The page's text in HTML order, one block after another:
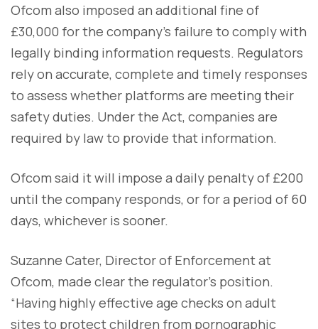
Ofcom also imposed an additional fine of
£30,000 for the company’s failure to comply with
legally binding information requests. Regulators
rely on accurate, complete and timely responses
to assess whether platforms are meeting their
safety duties. Under the Act, companies are
required by law to provide that information.
Ofcom said it will impose a daily penalty of £200
until the company responds, or for a period of 60
days, whichever is sooner.
Suzanne Cater, Director of Enforcement at
Ofcom, made clear the regulator’s position.
“Having highly effective age checks on adult
sites to protect children from pornographic